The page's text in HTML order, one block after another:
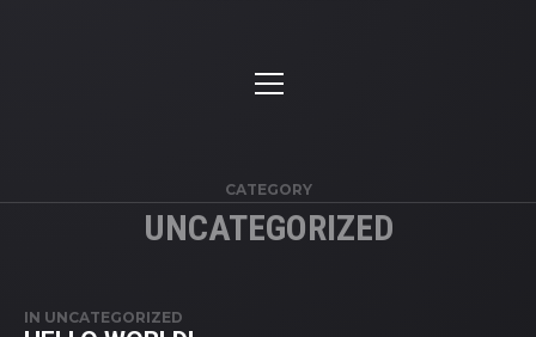
CATEGORY
UNCATEGORIZED
IN UNCATEGORIZED